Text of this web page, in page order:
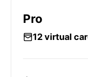
Pro
12 virtual